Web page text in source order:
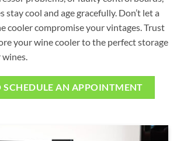
stay cool and age gracefully. Don’t let a
cooler compromise your vintages. Trust
your wine cooler to the perfect storage
SCHEDULE AN APPOINTMENT